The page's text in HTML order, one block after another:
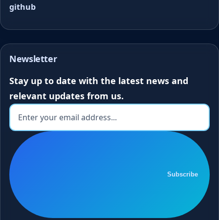
github
Newsletter
Stay up to date with the latest news and
relevant updates from us.
Subscribe